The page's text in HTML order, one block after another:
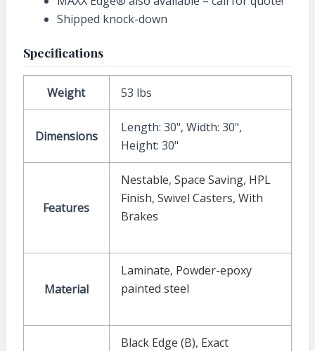
Shipped knock-down
Specifications
Weight 53 lbs
Dimensions
Length: 30", Width: 30",
Height: 30"
Features
Nestable, Space Saving, HPL
Finish, Swivel Casters, With
Brakes
Material
Laminate, Powder-epoxy
painted steel
Black Edge (B), Exact